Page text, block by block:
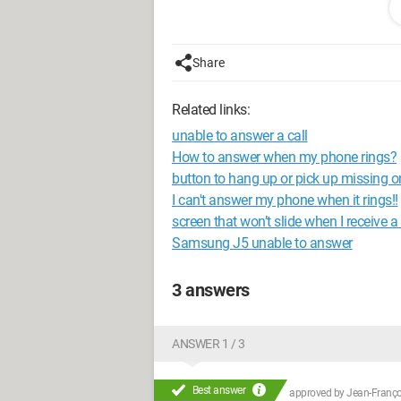
missing phone and SMS
Thank you for your help because I'm
Share
Related links:
unable to answer a call
How to answer when my phone rings?
button to hang up or pick up missing
I can't answer my phone when it rings!!
screen that won’t slide when I receive
Samsung J5 unable to answer
3 answers
ANSWER 1 / 3
Best answer approved byJean-